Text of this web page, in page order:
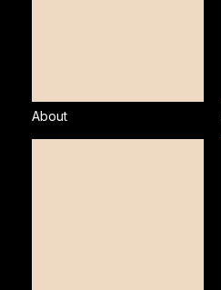
About